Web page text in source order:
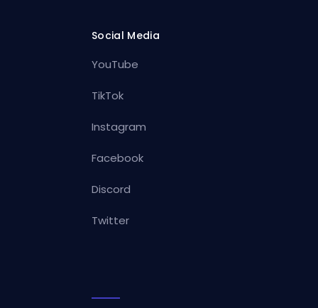
Social Media
YouTube
TikTok
Instagram
Facebook
Discord
Twitter